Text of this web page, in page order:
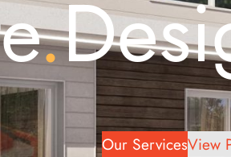
.
Our ServicesView